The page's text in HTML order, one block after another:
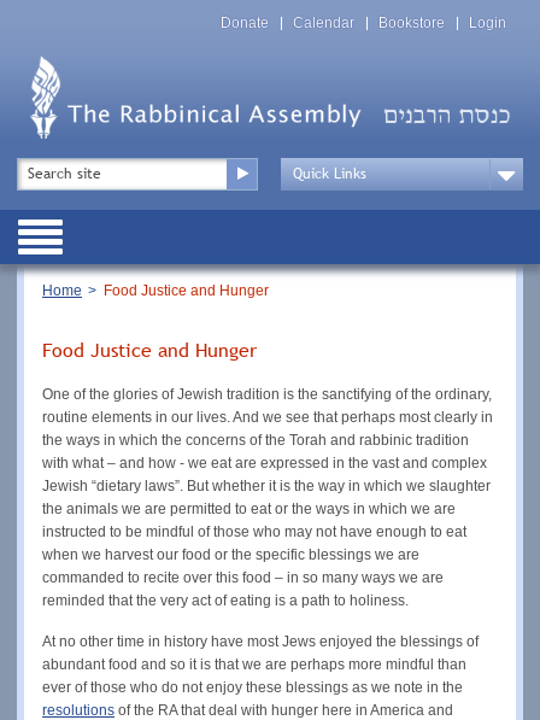
Top
Menu
Donate Calendar Bookstore Login
Top
Menu
Drop
Public
Breadcrumb
Home Food Justice and Hunger
Food Justice and Hunger
One of the glories of Jewish tradition is the sanctifying of the ordinary,
routine elements in our lives. And we see that perhaps most clearly in
the ways in which the concerns of the Torah and rabbinic tradition
with what – and how - we eat are expressed in the vast and complex
Jewish “dietary laws”. But whether it is the way in which we slaughter
the animals we are permitted to eat or the ways in which we are
instructed to be mindful of those who may not have enough to eat
when we harvest our food or the specific blessings we are
commanded to recite over this food – in so many ways we are
reminded that the very act of eating is a path to holiness.
At no other time in history have most Jews enjoyed the blessings of
abundant food and so it is that we are perhaps more mindful than
ever of those who do not enjoy these blessings as we note in the
resolutions of the RA that deal with hunger here in America and